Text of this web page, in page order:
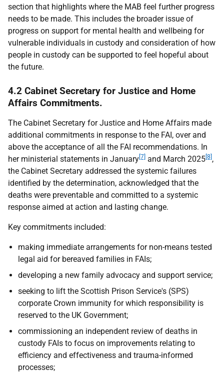
section that highlights where the MAB feel further progress
needs to be made. This includes the broader issue of
progress on support for mental health and wellbeing for
vulnerable individuals in custody and consideration of how
people in custody can be supported to feel hopeful about
the future.
4.2 Cabinet Secretary for Justice and Home
Affairs Commitments.
The Cabinet Secretary for Justice and Home Affairs made
additional commitments in response to the FAI, over and
above the acceptance of all the FAI recommendations. In
her ministerial statements in January [7] and March 2025 [8] ,
the Cabinet Secretary addressed the systemic failures
identified by the determination, acknowledged that the
deaths were preventable and committed to a systemic
response aimed at action and lasting change.
Key commitments included:
making immediate arrangements for non-means tested
legal aid for bereaved families in FAIs;
developing a new family advocacy and support service;
seeking to lift the Scottish Prison Service's (SPS)
corporate Crown immunity for which responsibility is
reserved to the UK Government;
commissioning an independent review of deaths in
custody FAIs to focus on improvements relating to
efficiency and effectiveness and trauma-informed
processes;